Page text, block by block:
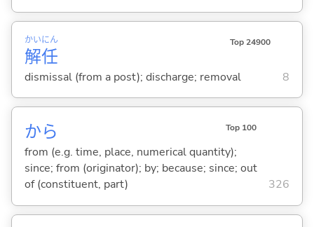
解
かい
任
にん Top 24900
dismissal (from a post); discharge; removal 8
から Top 100
from (e.g. time, place, numerical quantity);
since; from (originator); by; because; since; out
of (constituent, part)
326